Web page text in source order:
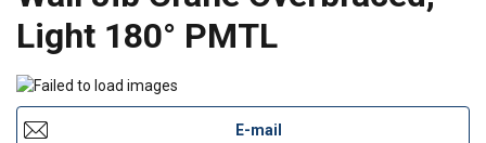
Light 180° PMTL
E-mail